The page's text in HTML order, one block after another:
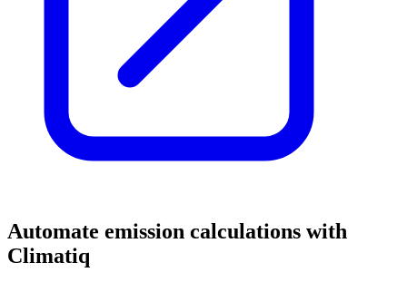
Automate emission calculations with
Climatiq